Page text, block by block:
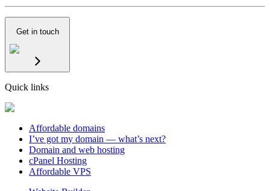
Get in touch
Quick links
Affordable domains
I’ve got my domain — what’s next?
Domain and web hosting
cPanel Hosting
Affordable VPS